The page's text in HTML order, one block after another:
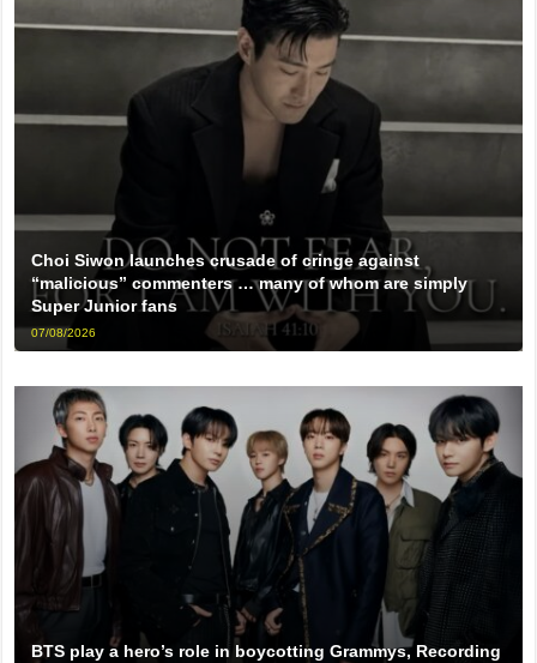
Choi Siwon launches crusade of cringe against
“malicious” commenters … many of whom are simply
Super Junior fans
07/08/2026
BTS play a hero’s role in boycotting Grammys, Recording